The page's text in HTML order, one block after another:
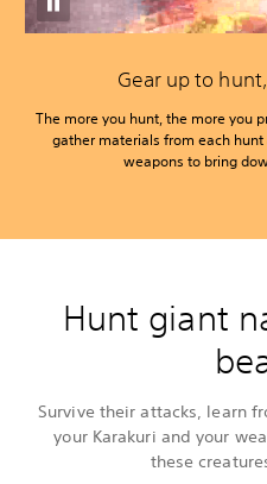
Gear up to
The more you hunt, the more you
gather materials from each
weapons to bring
Hunt giant
Survive their attacks, learn
your Karakuri and your
these